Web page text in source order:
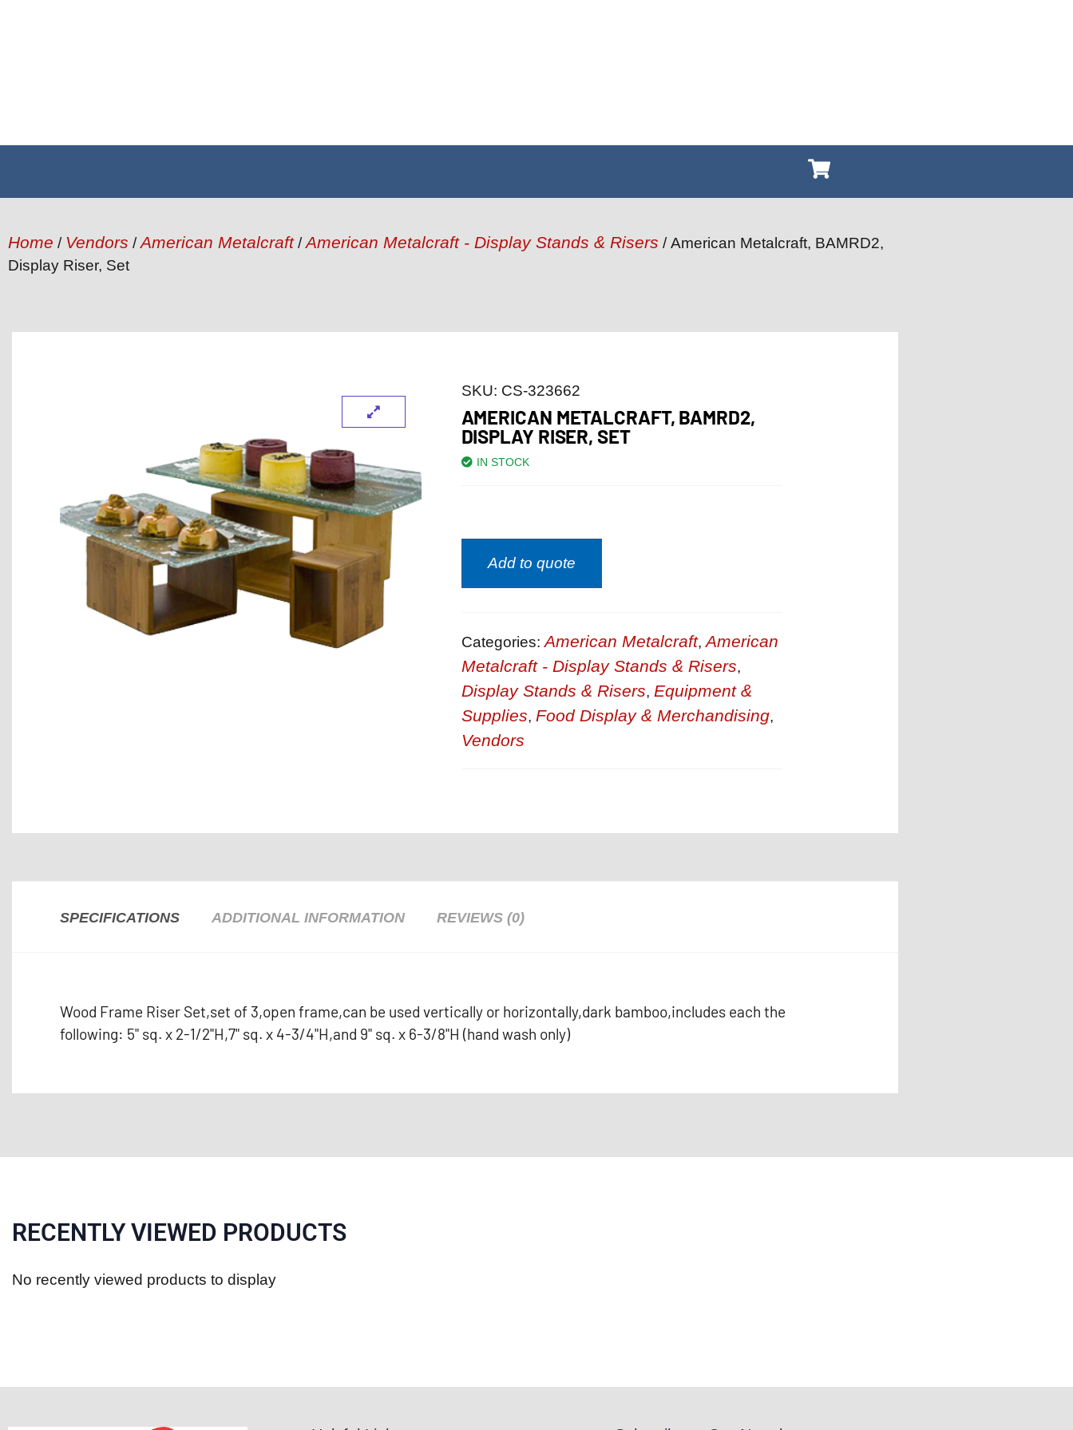
Home / Vendors /American Metalcraft/American Metalcraft - Display Stands & Risers / American Metalcraft, BAMRD2,
Display Riser, Set
SKU: CS-323662
AMERICAN METALCRAFT, BAMRD2,
DISPLAY RISER, SET
IN STOCK
Add to quote
Categories:American Metalcraft,American
Metalcraft - Display Stands & Risers,
Display Stands & Risers, Equipment &
Supplies, Food Display & Merchandising,
Vendors
SPECIFICATIONS ADDITIONAL INFORMATION REVIEWS (0)
Wood Frame Riser Set,set of 3,open frame,can be used vertically or horizontally,dark bamboo,includes each the
following: 5" sq. x 2-1/2"H,7" sq. x 4-3/4"H,and 9" sq. x 6-3/8"H (hand wash only)
RECENTLY VIEWED PRODUCTS
No recently viewed products to display